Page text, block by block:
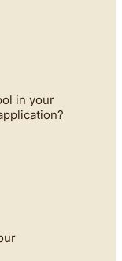
in your